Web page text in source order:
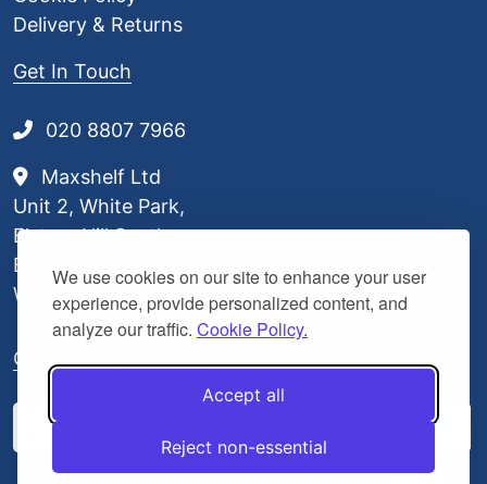
We use cookies on our site to enhance your user
experience, provide personalized content, and
analyze our traffic. Cookie Policy.
Accept all
Reject non-essential
Delivery & Returns
Get In Touch
020 8807 7966
Maxshelf Ltd
Unit 2, White Park,
Elstree Hill South,
Borehamwood,
WD6 3BL
Our Delivery Partners